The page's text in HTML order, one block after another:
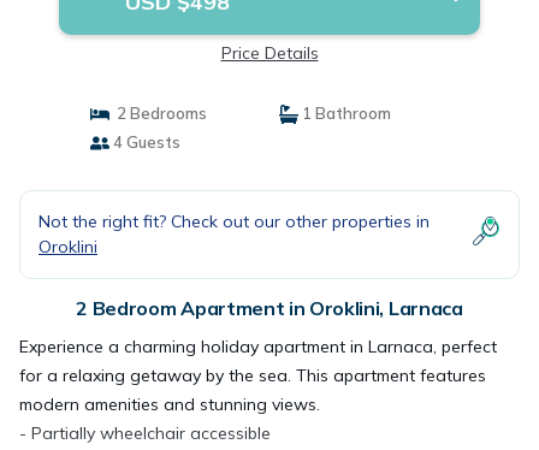
Price Details
2 Bedrooms
1 Bathroom
4 Guests
Not the right fit? Check out our other properties in
Oroklini
2 Bedroom Apartment in Oroklini, Larnaca
Experience a charming holiday apartment in Larnaca, perfect
for a relaxing getaway by the sea. This apartment features
modern amenities and stunning views.
- Partially wheelchair accessible